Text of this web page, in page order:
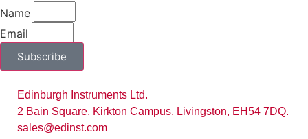
Name
Email
Subscribe
Edinburgh Instruments Ltd.
2 Bain Square, Kirkton Campus, Livingston, EH54 7DQ.
sales@edinst.com